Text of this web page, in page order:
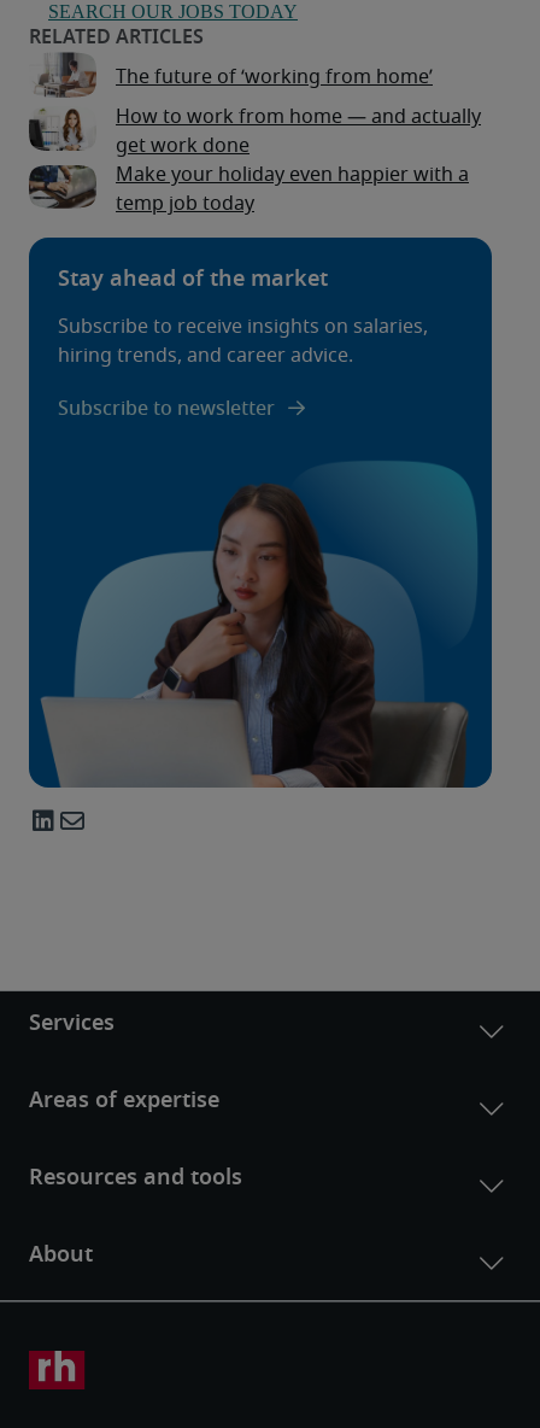
SEARCH OUR JOBS TODAY
The future of ‘working from home’
How to work from home — and actually
get work done
Make your holiday even happier with a
temp job today